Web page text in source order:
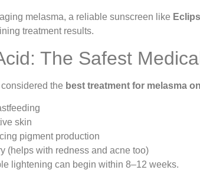
melasma, a reliable sunscreen like
treatment results.
The Safest
the best treatment for melasma
skin
pigment production
(helps with redness and acne too)
lightening can begin within 8–12 weeks.